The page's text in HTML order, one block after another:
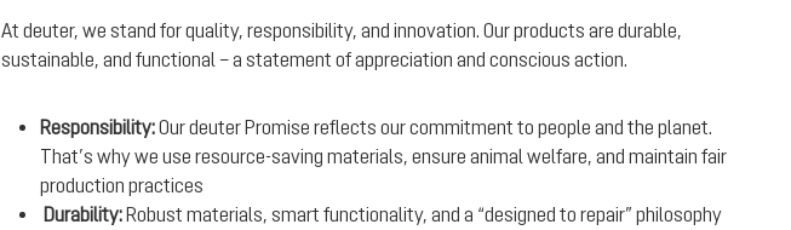
At deuter, we stand for quality, responsibility, and innovation. Our products are durable,
sustainable, and functional – a statement of appreciation and conscious action.
Responsibility:Our deuter Promise reflects our commitment to people and the planet.
That’s why we use resource-saving materials, ensure animal welfare, and maintain fair
production practices
Durability:Robust materials, smart functionality, and a “designed to repair” philosophy